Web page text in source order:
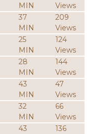
MIN
Views
37
MIN
209
Views
25
MIN
124
Views
28
MIN
144
Views
43
MIN
47
Views
32
MIN
66
Views
43
136